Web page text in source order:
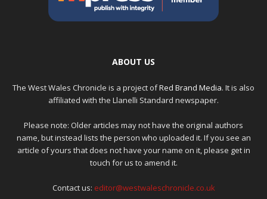
ABOUT US
The West Wales Chronicle is a project ofRed Brand Media. It is also
affiliated with the Llanelli Standard newspaper.
Please note: Older articles may not have the original authors
name, but instead lists the person who uploaded it. If you see an
article of yours that does not have your name on it, please get in
touch for us to amend it.
Contact us: editor@westwaleschronicle.co.uk